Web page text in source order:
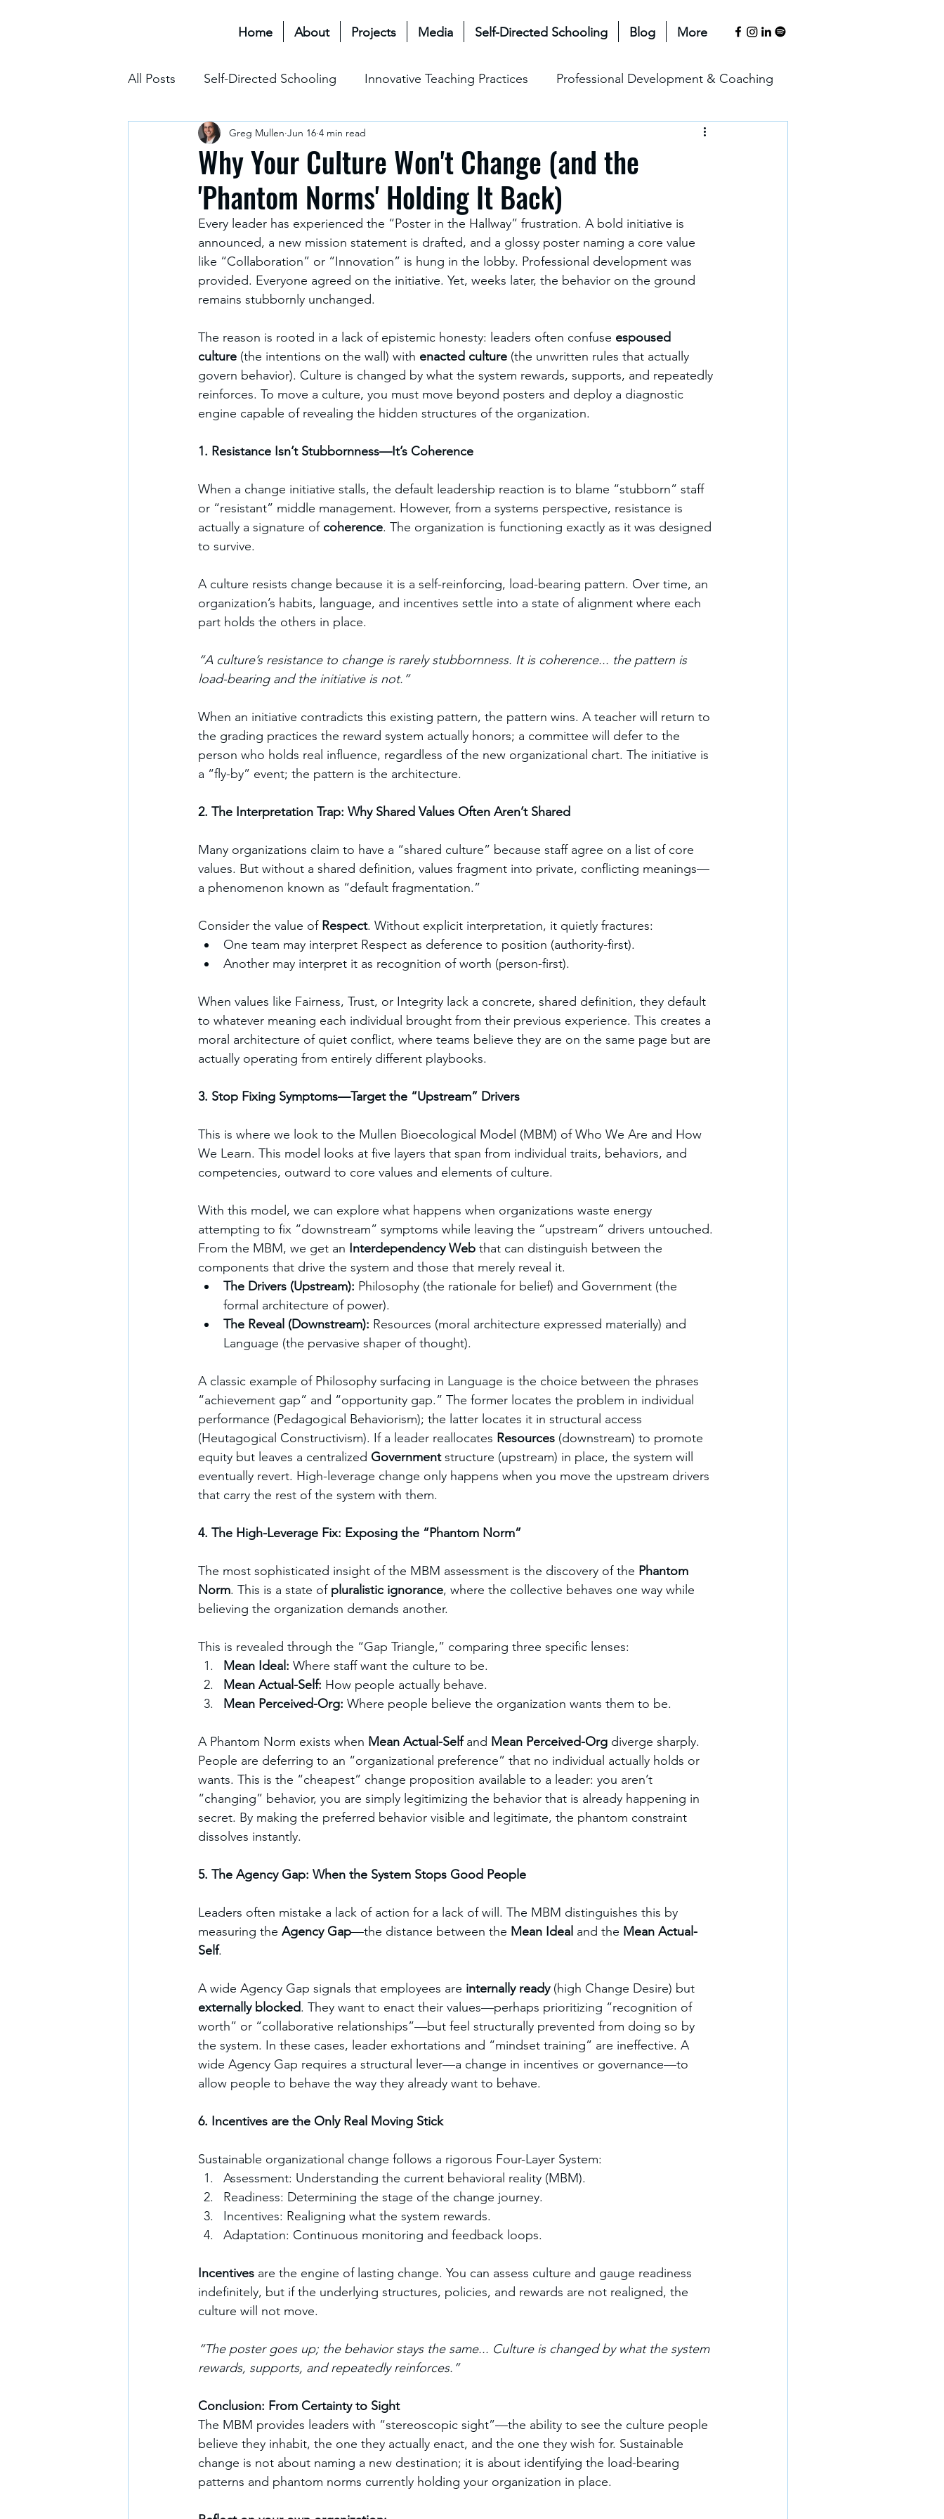
Home About Projects Media Self-Directed Schooling Blog More
All Posts Self-Directed Schooling Innovative Teaching Practices Professional Development & Coaching
Educational Transformation & Future Change Management & Motivation
Assessment & Grading Social-Emotional Learning (SEL) Cultural & Ethical Perspectives
The Hidden Curriculum
Why Your Culture Won't Change (and the
'Phantom Norms' Holding It Back)
Greg Mullen Jun 16 4 min read
Every leader has experienced the “Poster in the Hallway” frustration. A bold initiative is
announced, a new mission statement is drafted, and a glossy poster naming a core value
like “Collaboration” or “Innovation” is hung in the lobby. Professional development was
provided. Everyone agreed on the initiative. Yet, weeks later, the behavior on the ground
remains stubbornly unchanged.
The reason is rooted in a lack of epistemic honesty: leaders often confuse espoused
culture (the intentions on the wall) with enacted culture (the unwritten rules that actually
govern behavior). Culture is changed by what the system rewards, supports, and repeatedly
reinforces. To move a culture, you must move beyond posters and deploy a diagnostic
engine capable of revealing the hidden structures of the organization.
1. Resistance Isn’t Stubbornness—It’s Coherence
When a change initiative stalls, the default leadership reaction is to blame “stubborn” staff
or “resistant” middle management. However, from a systems perspective, resistance is
actually a signature of coherence. The organization is functioning exactly as it was designed
to survive.
A culture resists change because it is a self-reinforcing, load-bearing pattern. Over time, an
organization’s habits, language, and incentives settle into a state of alignment where each
part holds the others in place.
“A culture’s resistance to change is rarely stubbornness. It is coherence... the pattern is
load-bearing and the initiative is not.”
When an initiative contradicts this existing pattern, the pattern wins. A teacher will return to
the grading practices the reward system actually honors; a committee will defer to the
person who holds real influence, regardless of the new organizational chart. The initiative is
a “fly-by” event; the pattern is the architecture.
2. The Interpretation Trap: Why Shared Values Often Aren’t Shared
Many organizations claim to have a “shared culture” because staff agree on a list of core
values. But without a shared definition, values fragment into private, conflicting meanings—
a phenomenon known as “default fragmentation.”
Consider the value of Respect. Without explicit interpretation, it quietly fractures:
One team may interpret Respect as deference to position (authority-first).
Another may interpret it as recognition of worth (person-first).
When values like Fairness, Trust, or Integrity lack a concrete, shared definition, they default
to whatever meaning each individual brought from their previous experience. This creates a
moral architecture of quiet conflict, where teams believe they are on the same page but are
actually operating from entirely different playbooks.
3. Stop Fixing Symptoms—Target the “Upstream” Drivers
This is where we look to the Mullen Bioecological Model (MBM) of Who We Are and How
We Learn. This model looks at five layers that span from individual traits, behaviors, and
competencies, outward to core values and elements of culture.
With this model, we can explore what happens when organizations waste energy
attempting to fix “downstream” symptoms while leaving the “upstream” drivers untouched.
From the MBM, we get an Interdependency Web that can distinguish between the
components that drive the system and those that merely reveal it.
The Drivers (Upstream): Philosophy (the rationale for belief) and Government (the
formal architecture of power).
The Reveal (Downstream): Resources (moral architecture expressed materially) and
Language (the pervasive shaper of thought).
A classic example of Philosophy surfacing in Language is the choice between the phrases
“achievement gap” and “opportunity gap.” The former locates the problem in individual
performance (Pedagogical Behaviorism); the latter locates it in structural access
(Heutagogical Constructivism). If a leader reallocates Resources (downstream) to promote
equity but leaves a centralized Government structure (upstream) in place, the system will
eventually revert. High-leverage change only happens when you move the upstream drivers
that carry the rest of the system with them.
4. The High-Leverage Fix: Exposing the “Phantom Norm”
The most sophisticated insight of the MBM assessment is the discovery of the Phantom
Norm. This is a state of pluralistic ignorance, where the collective behaves one way while
believing the organization demands another.
This is revealed through the “Gap Triangle,” comparing three specific lenses:
Mean Ideal: Where staff want the culture to be.
Mean Actual-Self: How people actually behave.
Mean Perceived-Org: Where people believe the organization wants them to be.
A Phantom Norm exists when Mean Actual-Self and Mean Perceived-Org diverge sharply.
People are deferring to an “organizational preference” that no individual actually holds or
wants. This is the “cheapest” change proposition available to a leader: you aren’t
“changing” behavior, you are simply legitimizing the behavior that is already happening in
secret. By making the preferred behavior visible and legitimate, the phantom constraint
dissolves instantly.
5. The Agency Gap: When the System Stops Good People
Leaders often mistake a lack of action for a lack of will. The MBM distinguishes this by
measuring the Agency Gap—the distance between the Mean Ideal and the Mean Actual-
Self.
A wide Agency Gap signals that employees are internally ready (high Change Desire) but
externally blocked. They want to enact their values—perhaps prioritizing “recognition of
worth” or “collaborative relationships”—but feel structurally prevented from doing so by
the system. In these cases, leader exhortations and “mindset training” are ineffective. A
wide Agency Gap requires a structural lever—a change in incentives or governance—to
allow people to behave the way they already want to behave.
6. Incentives are the Only Real Moving Stick
Sustainable organizational change follows a rigorous Four-Layer System:
Assessment: Understanding the current behavioral reality (MBM).
Readiness: Determining the stage of the change journey.
Incentives: Realigning what the system rewards.
Adaptation: Continuous monitoring and feedback loops.
Incentives are the engine of lasting change. You can assess culture and gauge readiness
indefinitely, but if the underlying structures, policies, and rewards are not realigned, the
culture will not move.
“The poster goes up; the behavior stays the same... Culture is changed by what the system
rewards, supports, and repeatedly reinforces.”
Conclusion: From Certainty to Sight
The MBM provides leaders with “stereoscopic sight”—the ability to see the culture people
believe they inhabit, the one they actually enact, and the one they wish for. Sustainable
change is not about naming a new destination; it is about identifying the load-bearing
patterns and phantom norms currently holding your organization in place.